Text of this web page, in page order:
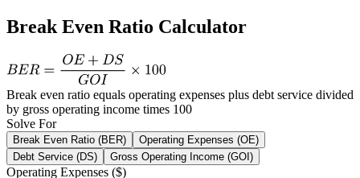
Break Even Ratio Calculator
Break even ratio equals operating expenses plus debt service divided
by gross operating income times 100
Solve For
Break Even Ratio (BER)
Operating Expenses (OE)
Debt Service (DS)
Gross Operating Income (GOI)
Operating Expenses ($)